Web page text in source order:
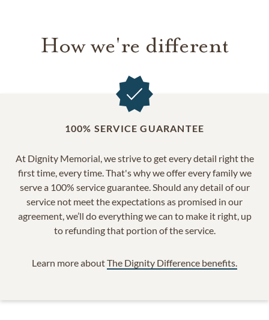
How we're different
100% SERVICE GUARANTEE
At Dignity Memorial, we strive to get every detail right the
first time, every time. That's why we offer every family we
serve a 100% service guarantee. Should any detail of our
service not meet the expectations as promised in our
agreement, we’ll do everything we can to make it right, up
to refunding that portion of the service.
Learn more aboutThe Dignity Difference benefits.